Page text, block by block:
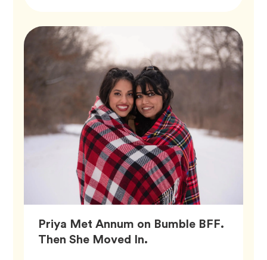
Priya Met Annum on Bumble BFF.
Then She Moved In.